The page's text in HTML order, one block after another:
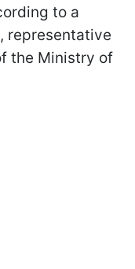
to a
representative
the Ministry of